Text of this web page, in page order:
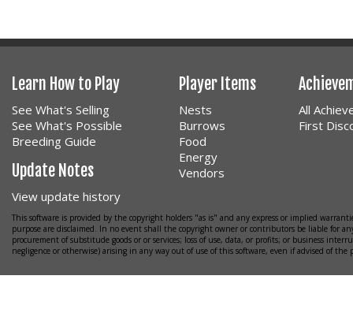
Learn How to Play
See What's Selling
See What's Possible
Breeding Guide
Update Notes
View update history
Player Items
Nests
Burrows
Food
Energy
Vendors
All
First
This software is provided by the copyright holders "as is" and any express or implied
purpose are disclaimed. In no event shall the copyright owner or contributors be liable for
procurement of substitude goods or or services; loss of use, data, or profits; or business
negligence or otherwise) arising in any way out of use of this software, even if advised of the